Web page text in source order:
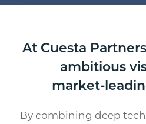
At Cuesta
ambitious
market-
By combining deep